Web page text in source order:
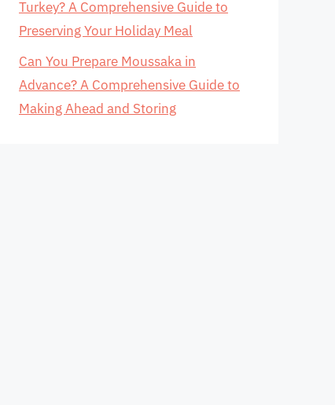
Turkey? A Comprehensive Guide to
Preserving Your Holiday Meal
Can You Prepare Moussaka in
Advance? A Comprehensive Guide to
Making Ahead and Storing